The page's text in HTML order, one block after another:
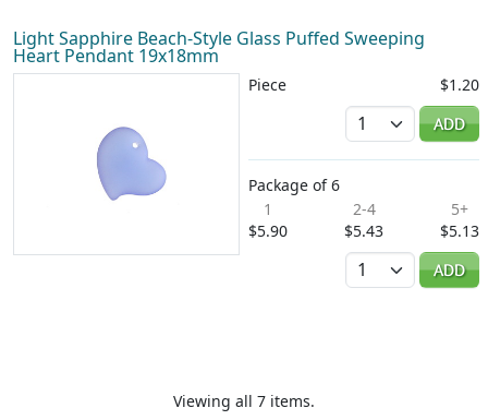
Light Sapphire Beach-Style Glass Puffed Sweeping
Heart Pendant 19x18mm
Piece
$1.20
Quantity
ADD
Package of 6
1
$5.90
2-4
$5.43
5+
$5.13
Quantity
ADD
Viewing all 7 items.